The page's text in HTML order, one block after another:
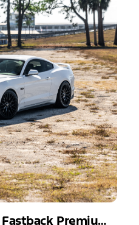
Fastback Premium